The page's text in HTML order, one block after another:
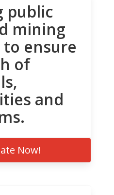
public
mining
ensure
of
and
Now!